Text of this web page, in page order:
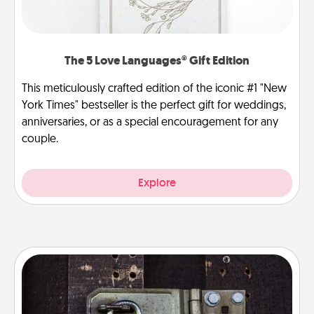
The 5 Love Languages® Gift Edition
This meticulously crafted edition of the iconic #1 "New
York Times" bestseller is the perfect gift for weddings,
anniversaries, or as a special encouragement for any
couple.
Explore
Escape Room